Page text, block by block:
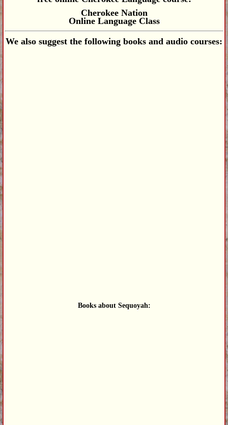
Cherokee Nation
Online Language Class
We also suggest the following books and audio courses:
Books about Sequoyah: